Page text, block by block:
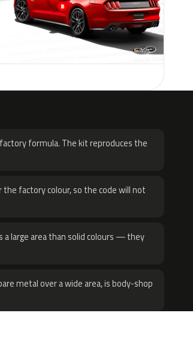
formula. The kit reproduces the
the factory colour, so the code will not
a large area than solid colours — they
metal over a wide area, is body-shop